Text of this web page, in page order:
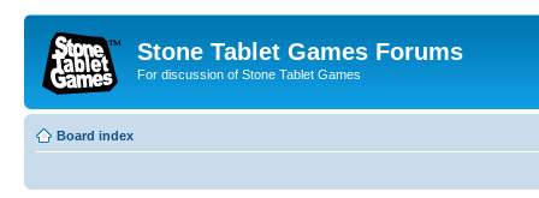
Stone Tablet Games Forums
For discussion of Stone Tablet Games
Board index